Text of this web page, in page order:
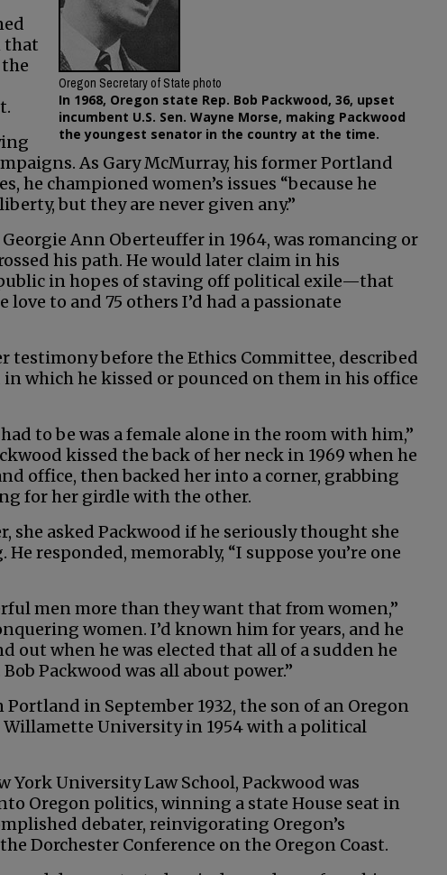
Oregon Secretary of State photo
In 1968, Oregon state Rep. Bob Packwood, 36, upset
incumbent U.S. Sen. Wayne Morse, making Packwood
the youngest senator in the country at the time.
that
As Gary McMurray, his former Portland
he championed women’s issues “because he
but they are never given any.”
Ann Oberteuffer in 1964, was romancing or
his path. He would later claim in his
in hopes of staving off political exile—that
love to and 75 others I’d had a passionate
testimony before the Ethics Committee, described
which he kissed or pounced on them in his office
to be was a female alone in the room with him,”
kissed the back of her neck in 1969 when he
office, then backed her into a corner, grabbing
for her girdle with the other.
she asked Packwood if he seriously thought she
responded, memorably, “I suppose you’re one
men more than they want that from women,”
women. I’d known him for years, and he
out when he was elected that all of a sudden he
Packwood was all about power.”
in September 1932, the son of an Oregon
University in 1954 with a political
University Law School, Packwood was
Oregon politics, winning a state House seat in
debater, reinvigorating Oregon’s
Dorchester Conference on the Oregon Coast.